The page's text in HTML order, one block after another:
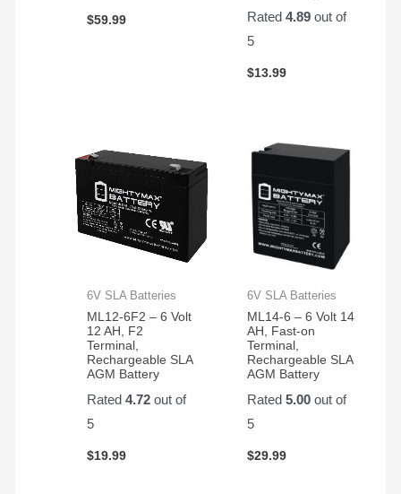
$59.99 Rated 4.89out of
5
$13.99
6V SLA Batteries
ML12-6F2 – 6 Volt
12 AH, F2
Terminal,
Rechargeable SLA
AGM Battery
Rated4.72 out of
5
$19.99
6V SLA Batteries
ML14-6 – 6 Volt 14
AH, Fast-on
Terminal,
Rechargeable SLA
AGM Battery
Rated 5.00out of
5
$29.99